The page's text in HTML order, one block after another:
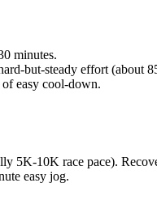
minutes.
but-steady effort (about
easy cool-down.
5K-10K race pace).
easy jog.